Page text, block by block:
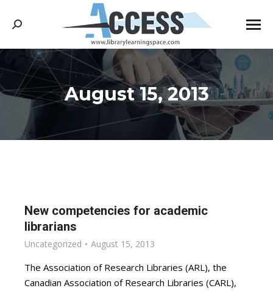
Search:
August 15, 2013
You are here:
New competencies for academic
librarians
Uncategorized August 15, 2013
The Association of Research Libraries (ARL), the
Canadian Association of Research Libraries (CARL),